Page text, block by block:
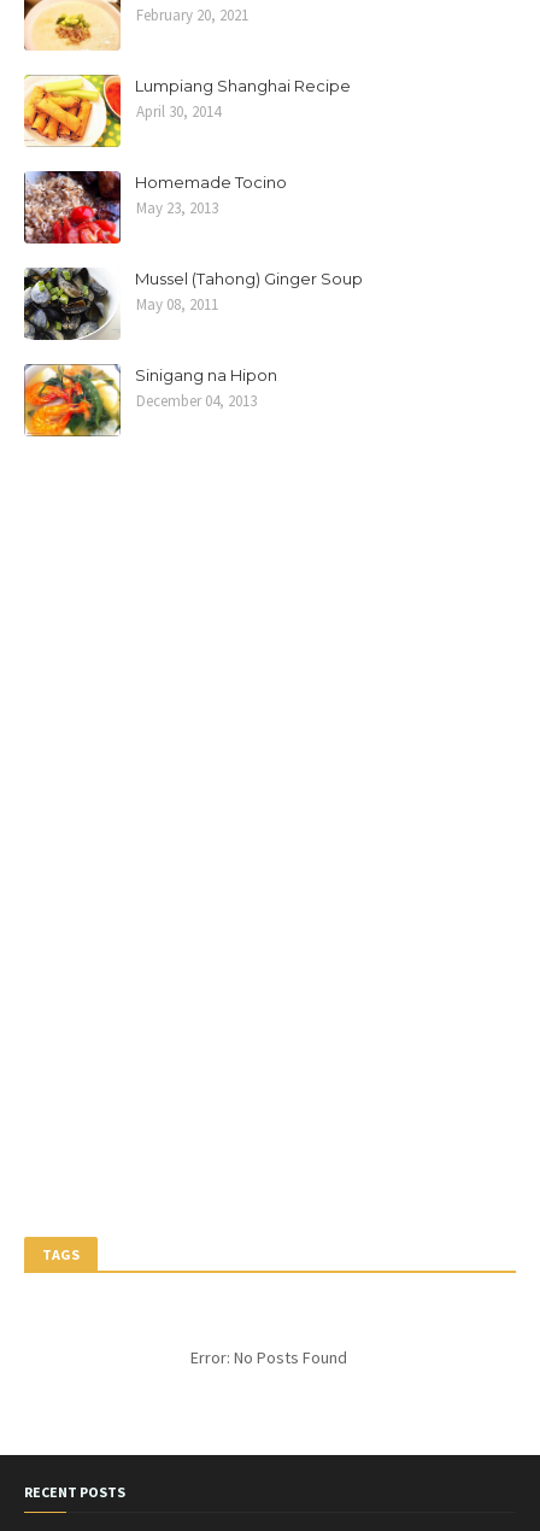
February 20, 2021
Lumpiang Shanghai Recipe
April 30, 2014
Homemade Tocino
May 23, 2013
Mussel (Tahong) Ginger Soup
May 08, 2011
Sinigang na Hipon
December 04, 2013
TAGS
Error: No Posts Found
RECENT POSTS